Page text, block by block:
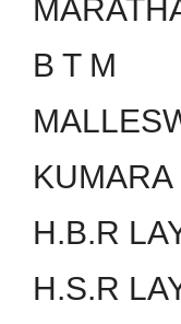
B T M
KUMARA
H.B.R
H.S.R